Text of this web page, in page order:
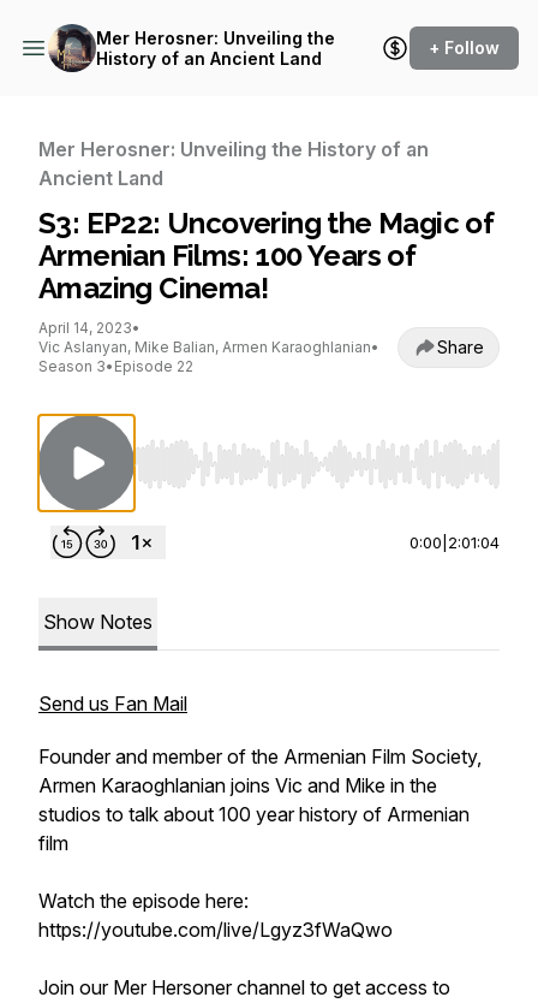
Mer Herosner: Unveiling the
History of an Ancient Land
+ Follow
Mer Herosner: Unveiling the History of an
Ancient Land
S3: EP22: Uncovering the Magic of
Armenian Films: 100 Years of
Amazing Cinema!
April 14, 2023•
Vic Aslanyan, Mike Balian, Armen Karaoghlanian•
Season 3• Episode 22
Share
Use Left/Right to seek, Home/End to jump to
0:00 2:01:04
Show Notes
Send us Fan Mail
Founder and member of the Armenian Film Society,
Armen Karaoghlanian joins Vic and Mike in the
studios to talk about 100 year history of Armenian
film
Watch the episode here:
https://youtube.com/live/Lgyz3fWaQwo
Join our Mer Hersoner channel to get access to